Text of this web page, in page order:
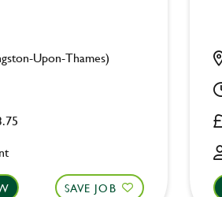
Upon-Thames)
SAVE JOB